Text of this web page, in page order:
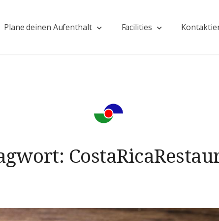
Plane deinen Aufenthalt Facilities